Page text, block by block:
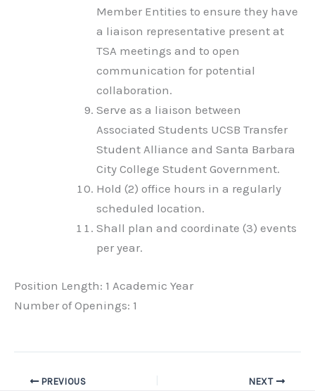
Member Entities to ensure they have
a liaison representative present at
TSA meetings and to open
communication for potential
collaboration.
Serve as a liaison between
Associated Students UCSB Transfer
Student Alliance and Santa Barbara
City College Student Government.
Hold (2) office hours in a regularly
scheduled location.
Shall plan and coordinate (3) events
per year.
Position Length: 1 Academic Year
Number of Openings: 1
PREVIOUS NEXT